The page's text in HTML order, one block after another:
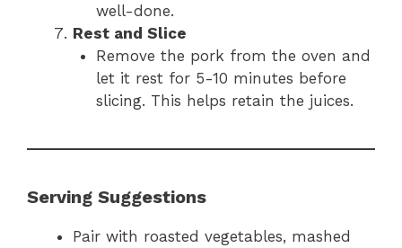
well-done.
Rest and Slice
Remove the pork from the oven and
let it rest for 5-10 minutes before
slicing. This helps retain the juices.
Serving Suggestions
Pair with roasted vegetables, mashed